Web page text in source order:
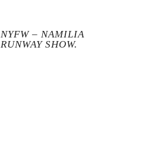
NYFW – NAMILIA
RUNWAY SHOW.